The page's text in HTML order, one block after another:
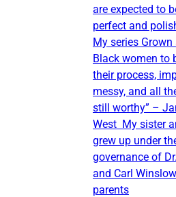
are expected to
perfect and
My series
Black women to
their process,
messy, and all
still worthy” –
West My sister
grew up under
governance of
and Carl
parents